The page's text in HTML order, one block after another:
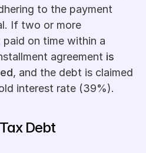
to the payment
If two or more
on time within a
agreement is
, and the debt is claimed
interest rate (39%).
Debt